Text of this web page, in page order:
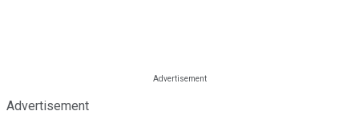
Advertisement